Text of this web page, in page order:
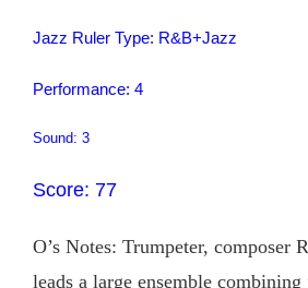
Jazz Ruler Type: R&B+Jazz
Performance: 4
Sound: 3
Score: 77
O’s Notes: Trumpeter, composer
leads a large ensemble